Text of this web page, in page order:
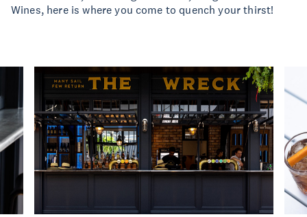
Wines, here is where you come to quench your thirst!